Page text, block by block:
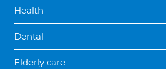
Health
Dental
Elderly care